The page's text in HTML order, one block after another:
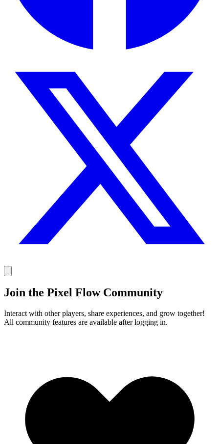
Join the Pixel Flow Community
Interact with other players, share experiences, and grow together!
All community features are available after logging in.